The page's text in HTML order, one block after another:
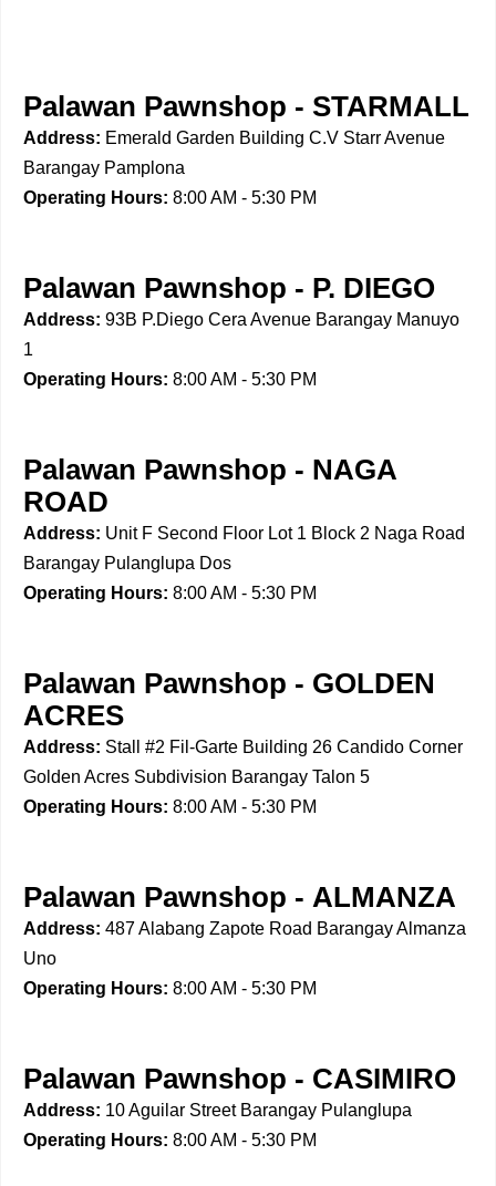
Palawan Pawnshop - STARMALL
Address: Emerald Garden Building C.V Starr Avenue
Barangay Pamplona
Operating Hours: 8:00 AM - 5:30 PM
Palawan Pawnshop - P. DIEGO
Address: 93B P.Diego Cera Avenue Barangay Manuyo
1
Operating Hours: 8:00 AM - 5:30 PM
Palawan Pawnshop - NAGA
ROAD
Address: Unit F Second Floor Lot 1 Block 2 Naga Road
Barangay Pulanglupa Dos
Operating Hours: 8:00 AM - 5:30 PM
Palawan Pawnshop - GOLDEN
ACRES
Address: Stall #2 Fil-Garte Building 26 Candido Corner
Golden Acres Subdivision Barangay Talon 5
Operating Hours: 8:00 AM - 5:30 PM
Palawan Pawnshop - ALMANZA
Address: 487 Alabang Zapote Road Barangay Almanza
Uno
Operating Hours: 8:00 AM - 5:30 PM
Palawan Pawnshop - CASIMIRO
Address: 10 Aguilar Street Barangay Pulanglupa
Operating Hours: 8:00 AM - 5:30 PM